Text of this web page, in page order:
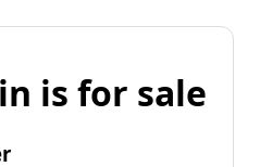
is for sale